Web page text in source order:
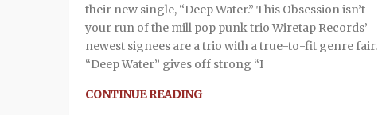
their new single, “Deep Water.” This Obsession isn’t
your run of the mill pop punk trio Wiretap Records’
newest signees are a trio with a true-to-fit genre fair.
“Deep Water” gives off strong “I
CONTINUE READING